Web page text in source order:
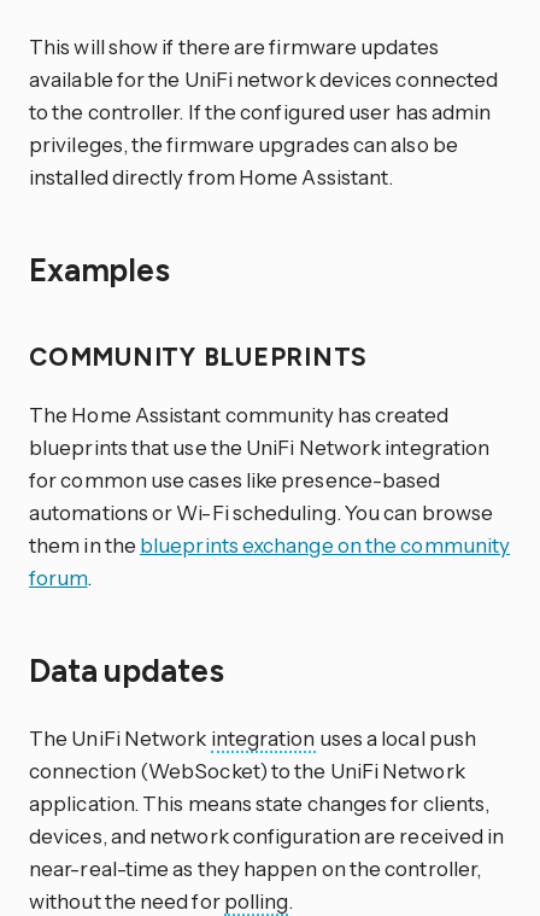
This will show if there are firmware updates
available for the UniFi network devices connected
to the controller. If the configured user has admin
privileges, the firmware upgrades can also be
installed directly from Home Assistant.
Examples
COMMUNITY BLUEPRINTS
The Home Assistant community has created
blueprints that use the UniFi Network integration
for common use cases like presence-based
automations or Wi-Fi scheduling. You can browse
them in the blueprints exchange on the community
forum.
Data updates
The UniFi Network integration uses a local push
connection (WebSocket) to the UniFi Network
application. This means state changes for clients,
devices, and network configuration are received in
near-real-time as they happen on the controller,
without the need forpolling.